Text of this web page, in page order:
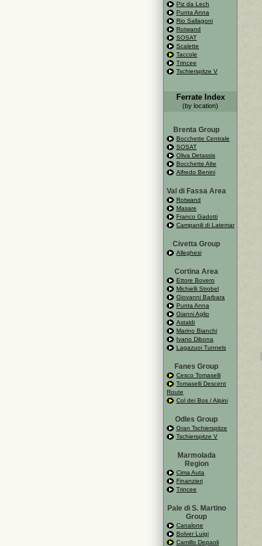
Piz da Lech
Punta Anna
Rio Sallagoni
Rotwand
SOSAT
Scalette
Taccole
Trincee
Tschierspitze V
Ferrate Index
(by location)
Brenta Group
Bocchette Centrale
SOSAT
Oliva Detassis
Bocchette Alte
Alfredo Benini
Val di Fassa Area
Rotwand
Masare
Franco Gadotti
Campanili di Latemar
Civetta Group
Alleghesi
Cortina Area
Ettore Bovero
Michielli Strobel
Giovanni Barbara
Punta Anna
Gianni Aglio
Astaldi
Marino Bianchi
Ivano Dibona
Lagazuoi Tunnels
Fanes Group
Cesco Tomaselli
Tomaselli Descent
Route
Col dei Bos / Alpini
Odles Group
Gran Tschierspitze
Tschierspitze V
Marmolada
Region
Cima Auta
Finanzieri
Trincee
Pale di S. Martino
Group
Canalone
Bolver Luigi
Camillo Depaoli